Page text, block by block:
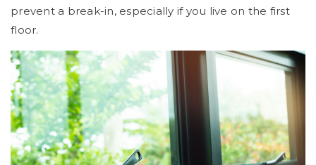
prevent a break-in, especially if you live on the first
floor.